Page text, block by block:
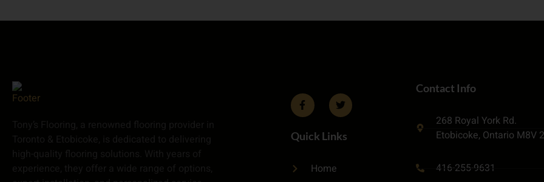
Quick Links
Home
Contact Info
268 Royal York Rd.
Etobicoke, Ontario M8V
416-255-9631